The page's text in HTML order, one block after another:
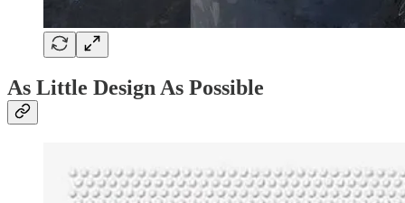
As Little Design As Possible